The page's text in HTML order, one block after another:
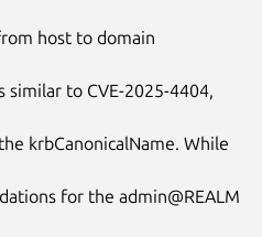
host to domain
similar to CVE-2025-4404,
krbCanonicalName. While
for the admin@REALM